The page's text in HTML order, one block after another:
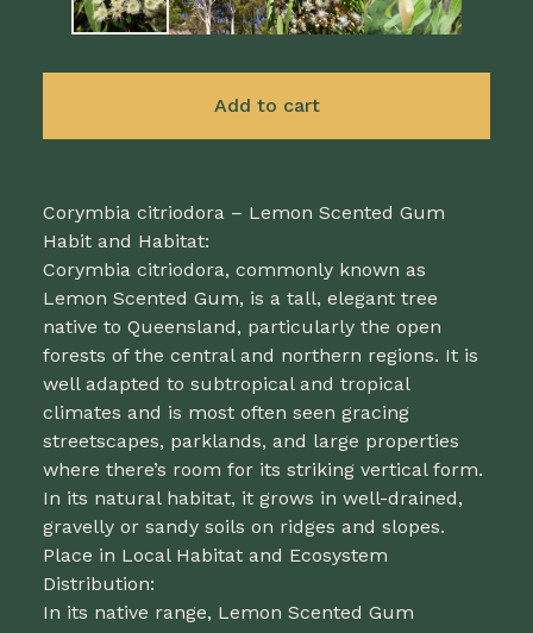
Add to cart
Corymbia citriodora – Lemon Scented Gum
Habit and Habitat:
Corymbia citriodora, commonly known as
Lemon Scented Gum, is a tall, elegant tree
native to Queensland, particularly the open
forests of the central and northern regions. It is
well adapted to subtropical and tropical
climates and is most often seen gracing
streetscapes, parklands, and large properties
where there’s room for its striking vertical form.
In its natural habitat, it grows in well-drained,
gravelly or sandy soils on ridges and slopes.
Place in Local Habitat and Ecosystem
Distribution:
In its native range, Lemon Scented Gum